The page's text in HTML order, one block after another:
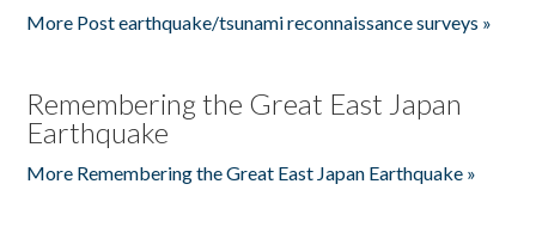
More Post earthquake/tsunami reconnaissance surveys »
Remembering the Great East Japan
Earthquake
More Remembering the Great East Japan Earthquake »